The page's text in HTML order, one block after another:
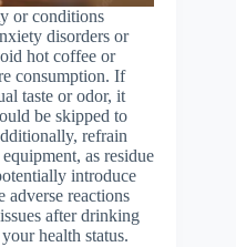
or conditions
disorders or
hot coffee or
consumption. If
taste or odor, it
be skipped to
refrain
as residue
introduce
adverse reactions
after drinking
health status.